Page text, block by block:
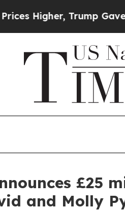
Gave Politically
and Molly